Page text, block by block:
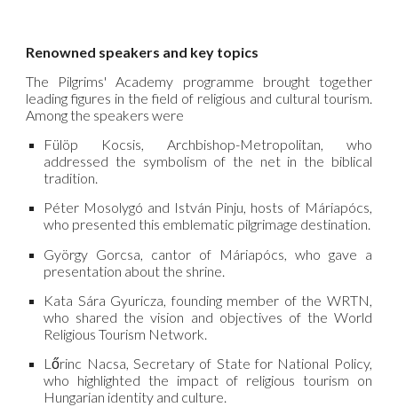
Renowned speakers and key topics
The Pilgrims' Academy programme brought together
leading figures in the field of religious and cultural tourism.
Among the speakers were
Fülöp Kocsis, Archbishop-Metropolitan, who
addressed the symbolism of the net in the biblical
tradition.
Péter Mosolygó and István Pinju, hosts of Máriapócs,
who presented this emblematic pilgrimage destination.
György Gorcsa, cantor of Máriapócs, who gave a
presentation about the shrine.
Kata Sára Gyuricza, founding member of the WRTN,
who shared the vision and objectives of the World
Religious Tourism Network.
Lőrinc Nacsa, Secretary of State for National Policy,
who highlighted the impact of religious tourism on
Hungarian identity and culture.